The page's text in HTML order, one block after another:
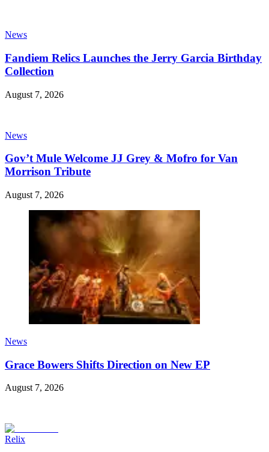
News
Fandiem Relics Launches the Jerry Garcia Birthday
Collection
August 7, 2026
News
Gov’t Mule Welcome JJ Grey & Mofro for Van
Morrison Tribute
August 7, 2026
News
Grace Bowers Shifts Direction on New EP
August 7, 2026
Relix